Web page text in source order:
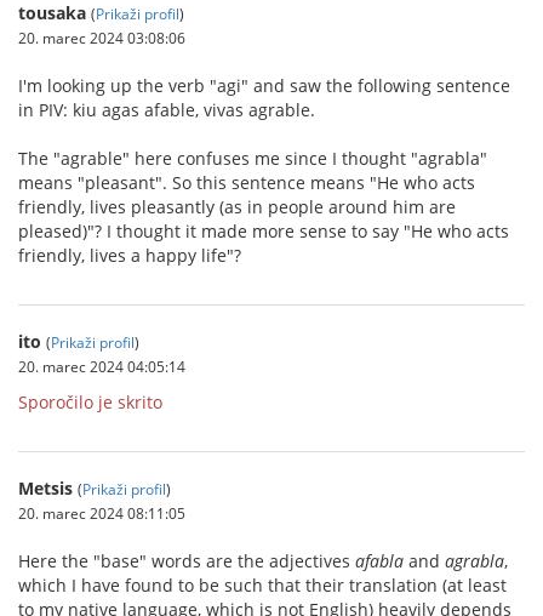
tousaka (Prikaži profil)
20. marec 2024 03:08:06
I'm looking up the verb "agi" and saw the following sentence
in PIV: kiu agas afable, vivas agrable.
The "agrable" here confuses me since I thought "agrabla"
means "pleasant". So this sentence means "He who acts
friendly, lives pleasantly (as in people around him are
pleased)"? I thought it made more sense to say "He who acts
friendly, lives a happy life"?
ito (Prikaži profil)
20. marec 2024 04:05:14
Sporočilo je skrito
Metsis (Prikaži profil)
20. marec 2024 08:11:05
Here the "base" words are the adjectives afabla and agrabla,
which I have found to be such that their translation (at least
to my native language, which is not English) heavily depends